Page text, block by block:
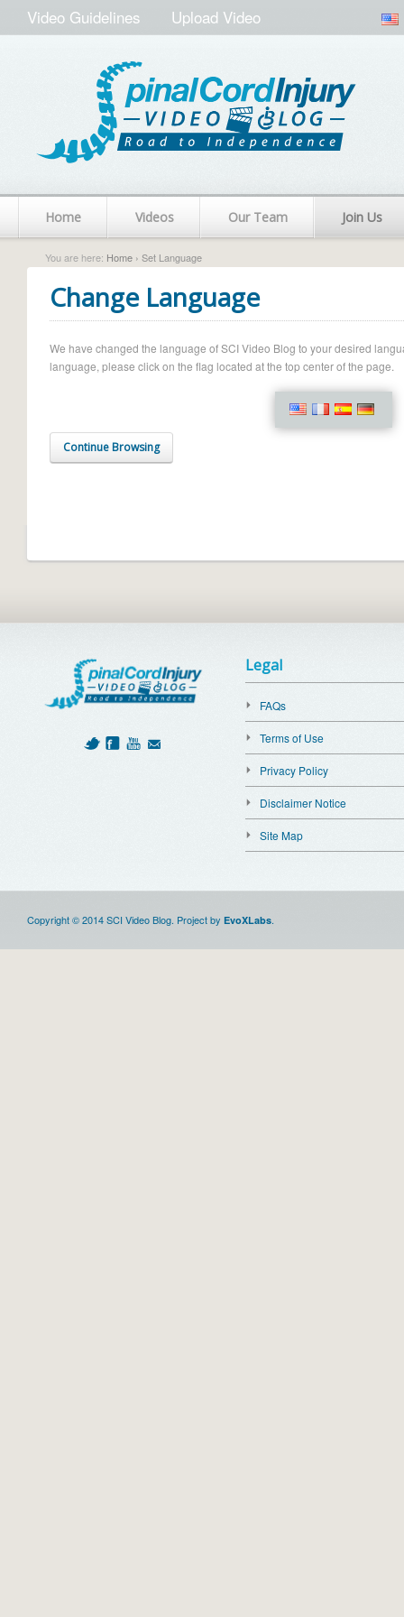
Video Guidelines Upload Video
Home Videos Our Team Join Us
You are here: Home › Set Language
Change Language
We have changed the language of SCI Video Blog to your desired
language, please click on the flag located at the top center of the page.
Continue Browsing
Legal
FAQs
Terms of Use
Privacy Policy
Disclaimer Notice
Site Map
Copyright © 2014 SCI Video Blog. Project by EvoXLabs.